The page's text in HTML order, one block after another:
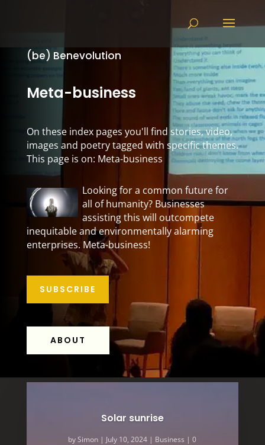
(be) Benevolution
Meta-business
On these index pages you'll find stories, video,
images and poetry tagged with specific themes.
This page is on: Meta-business
Looking for a common future for
all of humanity? Businesses
assisting this will outcompete
inequitable and environmentally alarming
enterprises. Meta-business!
SUBSCRIBE
ABOUT
Solar sunrise
bySimon | July 10, 2024 | Business | 0